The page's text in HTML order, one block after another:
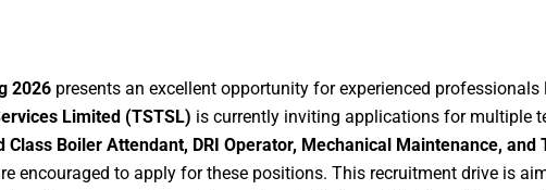
2026 presents an excellent opportunity for experienced
Limited (TSTSL) is currently inviting applications for multiple
Class Boiler Attendant, DRI Operator, Mechanical Maintenance, and
encouraged to apply for these positions. This recruitment drive is